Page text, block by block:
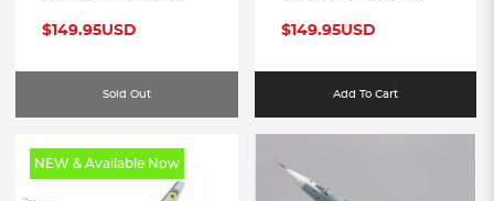
$149.95USD
Sold Out
$149.95USD
Add To Cart
NEW & Available Now